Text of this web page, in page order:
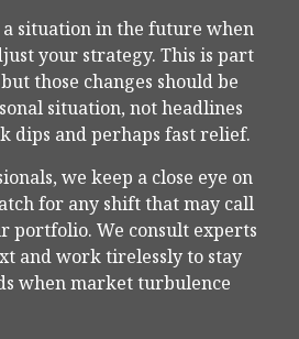
situation in the future when
your strategy. This is part
those changes should be
situation, not headlines
dips and perhaps fast relief.
we keep a close eye on
for any shift that may call
portfolio. We consult experts
and work tirelessly to stay
when market turbulence